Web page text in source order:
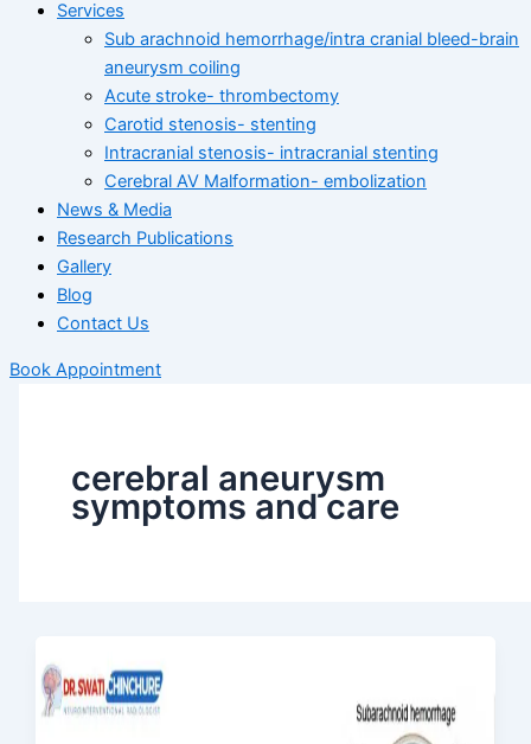
Services
Sub arachnoid hemorrhage/intra cranial bleed-brain
aneurysm coiling
Acute stroke- thrombectomy
Carotid stenosis- stenting
Intracranial stenosis- intracranial stenting
Cerebral AV Malformation- embolization
News & Media
Research Publications
Gallery
Blog
Contact Us
Book Appointment
cerebral aneurysm
symptoms and care